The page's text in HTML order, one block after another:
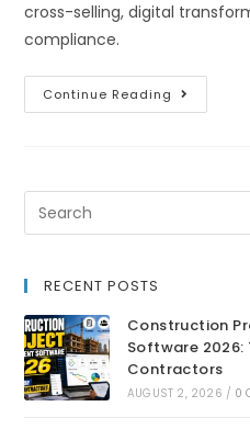
cross-selling, digital
compliance.
Continue Reading
RECENT POSTS
Construction
Software 2026:
Contractors
AUGUST 2, 2026 / 0